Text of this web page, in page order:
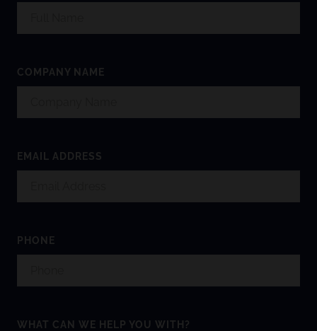
COMPANY NAME
EMAIL ADDRESS
PHONE
WHAT CAN WE HELP YOU WITH?